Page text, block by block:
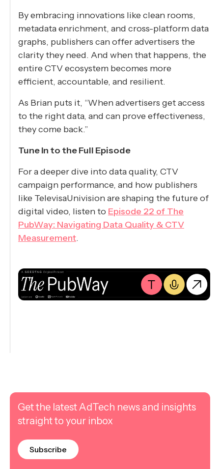
By embracing innovations like clean rooms,
metadata enrichment, and cross-platform data
graphs, publishers can offer advertisers the
clarity they need. And when that happens, the
entire CTV ecosystem becomes more
efficient, accountable, and resilient.
As Brian puts it, “When advertisers get access
to the right data, and can prove effectiveness,
they come back.”
Tune In to the Full Episode
For a deeper dive into data quality, CTV
campaign performance, and how publishers
like TelevisaUnivision are shaping the future of
digital video, listen to Episode 22 of The
PubWay: Navigating Data Quality & CTV
Measurement.
Get the latest AdTech news and insights
straight to your inbox
Subscribe